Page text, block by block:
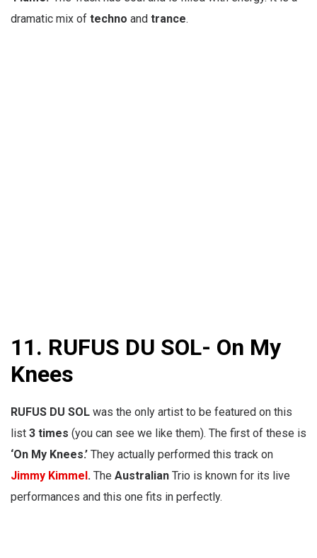
dramatic mix of techno and trance.
11. RUFUS DU SOL- On My
Knees
RUFUS DU SOL was the only artist to be featured on this
list 3 times (you can see we like them). The first of these is
‘On My Knees.’ They actually performed this track on
Jimmy Kimmel. The Australian Trio is known for its live
performances and this one fits in perfectly.